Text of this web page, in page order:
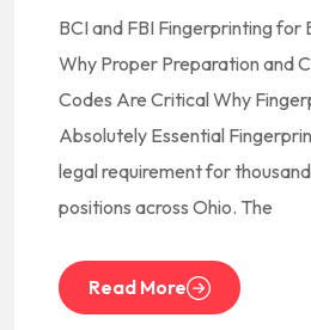
BCI and FBI Fingerprinting for
Why Proper Preparation and
Codes Are Critical Why
Absolutely Essential
legal requirement for
positions across Ohio. The
Read More